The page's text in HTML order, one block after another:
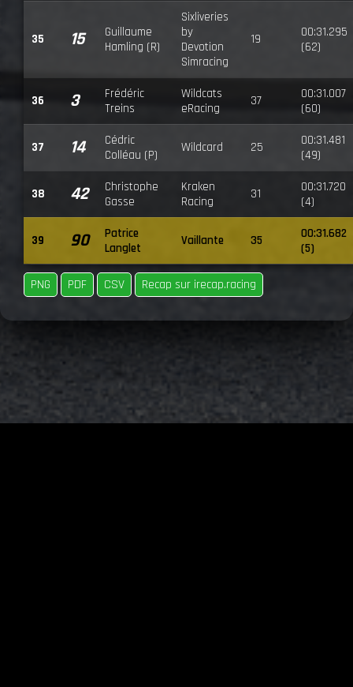
35 15
Guillaume
Hamling (R)
Sixliveries
by
Devotion
Simracing
19
00:31.295
(62)
36 3
Frédéric
Treins
Wildcats
eRacing
37
00:31.007
(60)
37 14
Cédric
Colléau (P)
Wildcard 25
00:31.481
(49)
38 42
Christophe
Gasse
Kraken
Racing
31
00:31.720
(4)
39 90
Patrice
Langlet
Vaillante 35
00:31.682
(5)
PNG PDF CSV Recap sur irecap.racing